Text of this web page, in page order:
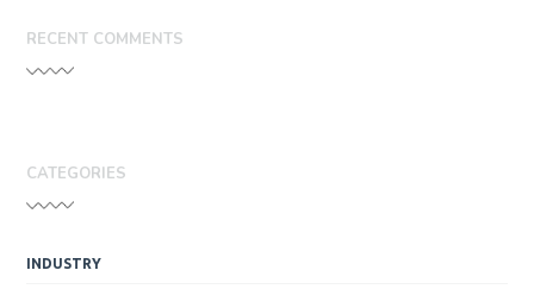
RECENT COMMENTS
CATEGORIES
INDUSTRY